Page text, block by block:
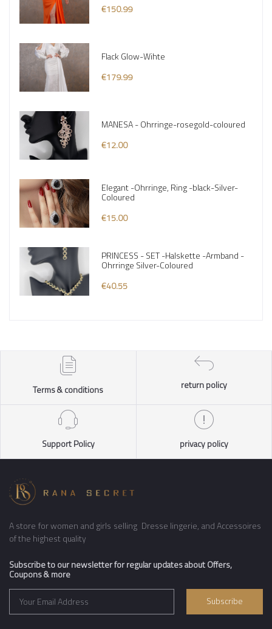
€150.99
Flack Glow-Wihte
€179.99
MANESA - Ohrringe-rosegold-coloured
€12.00
Elegant -Ohrringe, Ring -black-Silver-
Coloured
€15.00
PRINCESS - SET -Halskette -Armband -
Ohrringe Silver-Coloured
€40.55
Terms & conditions return policy
Support Policy privacy policy
A store for women and girls selling Dresse lingerie, and Accessoires
of the highest quality
Subscribe to our newsletter for regular updates about Offers,
Coupons & more
Subscribe